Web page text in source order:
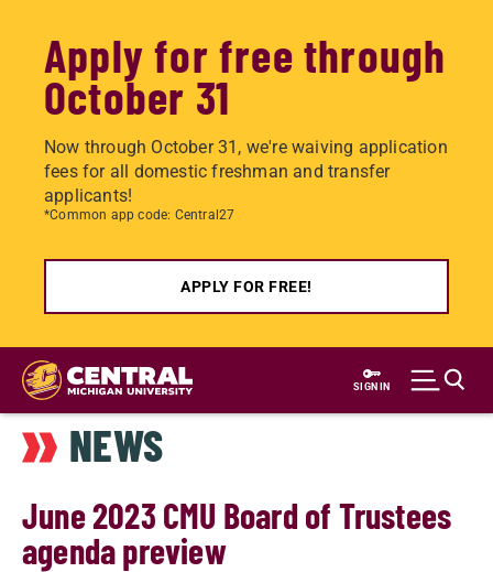
Apply for free through
October 31
Now through October 31, we're waiving application
fees for all domestic freshman and transfer
applicants!
*Common app code: Central27
APPLY FOR FREE!
Skip
main
content
SIGN IN
NEWS
June 2023 CMU Board of Trustees
agenda preview